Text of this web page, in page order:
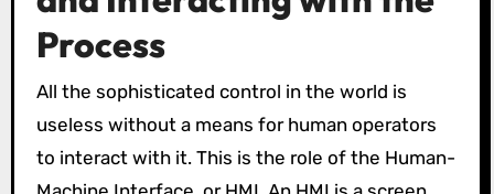
Process
All the sophisticated control in the world is
useless without a means for human operators
to interact with it. This is the role of the Human-